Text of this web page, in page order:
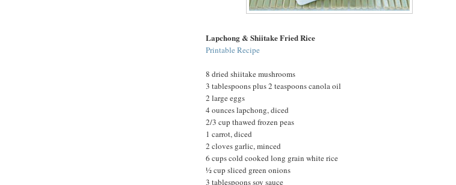
Lapchong & Shiitake Fried Rice
Printable Recipe
8 dried shiitake mushrooms
3 tablespoons plus 2 teaspoons canola oil
2 large eggs
4 ounces lapchong, diced
2/3 cup thawed frozen peas
1 carrot, diced
2 cloves garlic, minced
6 cups cold cooked long grain white rice
½ cup sliced green onions
3 tablespoons soy sauce